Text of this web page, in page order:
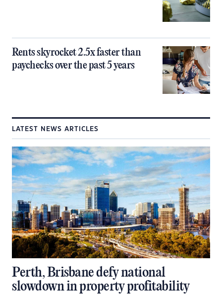
Rents skyrocket 2.5x faster than
paychecks over the past 5 years
LATEST NEWS ARTICLES
Perth, Brisbane defy national
slowdown in property profitability